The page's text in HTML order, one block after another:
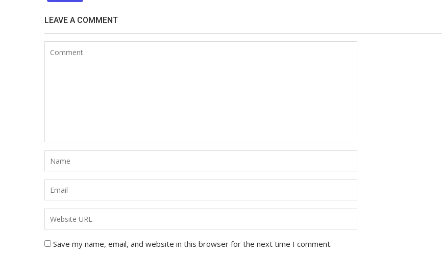
LEAVE A COMMENT
Save my name, email, and website in this browser for the next time I comment.